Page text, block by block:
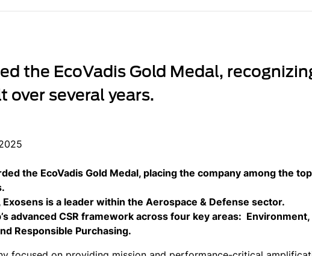
the EcoVadis Gold Medal,
several years.
the EcoVadis Gold Medal, placing the company among the
is a leader within the Aerospace & Defense sector.
advanced CSR framework across four key areas: Environment,
Responsible Purchasing.